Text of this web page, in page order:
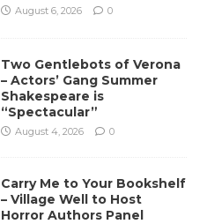
August 6, 2026 0
Two Gentlebots of Verona
– Actors’ Gang Summer
Shakespeare is
“Spectacular”
August 4, 2026 0
Carry Me to Your Bookshelf
– Village Well to Host
Horror Authors Panel